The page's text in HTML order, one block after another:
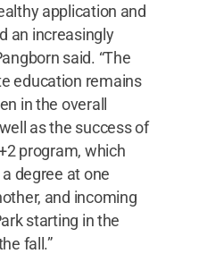
application and
an increasingly
said. “The
education remains
in the overall
as the success of
program, which
degree at one
and incoming
starting in the
fall.”